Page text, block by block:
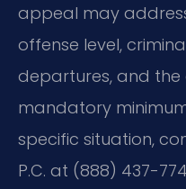
appeal may
offense level,
departures, and
mandatory
specific situation,
P.C. at (888) 437-